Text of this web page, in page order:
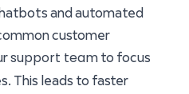
and automated
customer
support team to focus
This leads to faster